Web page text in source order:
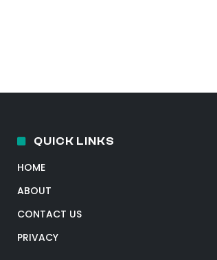
QUICK LINKS
HOME
ABOUT
CONTACT US
PRIVACY